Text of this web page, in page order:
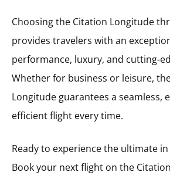
Choosing the Citation Longitude
provides travelers with an
performance, luxury, and cutting-
Whether for business or leisure,
Longitude guarantees a seamless,
efficient flight every time.
Ready to experience the ultimate
Book your next flight on the